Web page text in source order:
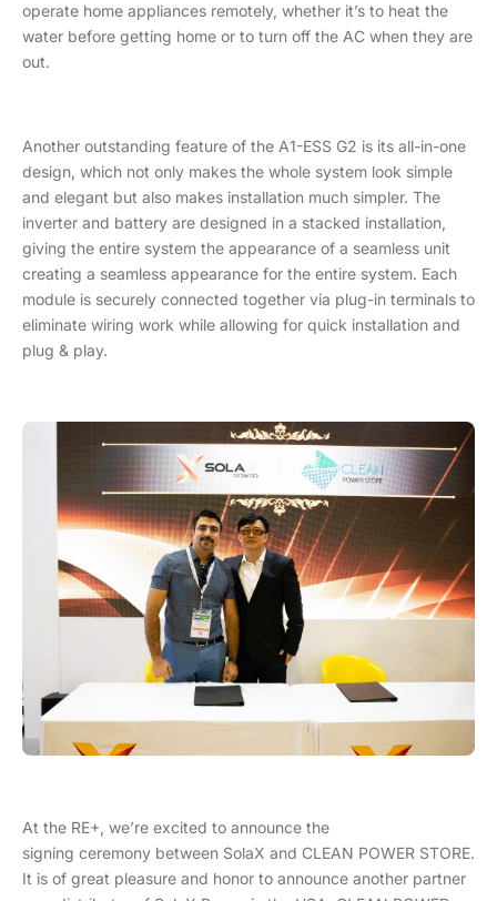
operate home appliances remotely, whether it’s to heat the
water before getting home or to turn off the AC when they are
out.
Another outstanding feature of the A1-ESS G2 is its all-in-one
design, which not only makes the whole system look simple
and elegant but also makes installation much simpler. The
inverter and battery are designed in a stacked installation,
giving the entire system the appearance of a seamless unit
creating a seamless appearance for the entire system. Each
module is securely connected together via plug-in terminals to
eliminate wiring work while allowing for quick installation and
plug & play.
At the RE+, we’re excited to announce the
signing ceremony between SolaX and CLEAN POWER STORE.
It is of great pleasure and honor to announce another partner